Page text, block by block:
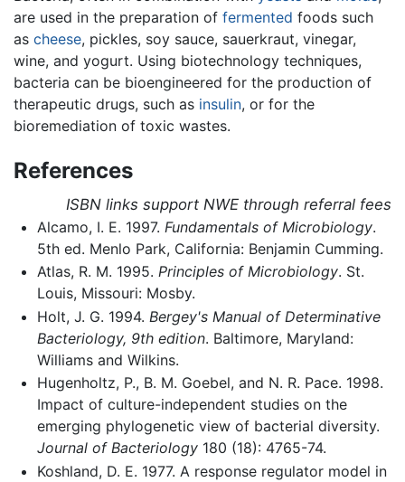
are used in the preparation of fermented foods such
as cheese, pickles, soy sauce, sauerkraut, vinegar,
wine, and yogurt. Using biotechnology techniques,
bacteria can be bioengineered for the production of
therapeutic drugs, such as insulin, or for the
bioremediation of toxic wastes.
References
ISBN links support NWE through referral fees
Alcamo, I. E. 1997. Fundamentals of Microbiology.
5th ed. Menlo Park, California: Benjamin Cumming.
Atlas, R. M. 1995. Principles of Microbiology. St.
Louis, Missouri: Mosby.
Holt, J. G. 1994. Bergey's Manual of Determinative
Bacteriology, 9th edition. Baltimore, Maryland:
Williams and Wilkins.
Hugenholtz, P., B. M. Goebel, and N. R. Pace. 1998.
Impact of culture-independent studies on the
emerging phylogenetic view of bacterial diversity.
Journal of Bacteriology180 (18): 4765-74.
Koshland, D. E. 1977. A response regulator model in